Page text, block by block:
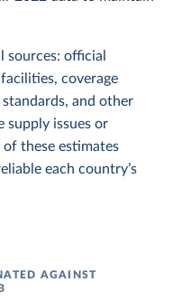
sources: official
coverage
and other
supply issues or
of these estimates
each country’s
AGAINST